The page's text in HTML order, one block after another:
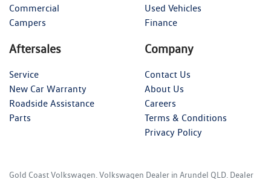
Commercial
Campers
Used Vehicles
Finance
Aftersales
Service
New Car Warranty
Roadside Assistance
Parts
Company
Contact Us
About Us
Careers
Terms & Conditions
Privacy Policy
Gold Coast Volkswagen Volkswagen Dealer in Arundel QLD Dealer